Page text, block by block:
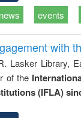
news events
with
Lasker Library,
of the
(IFLA)